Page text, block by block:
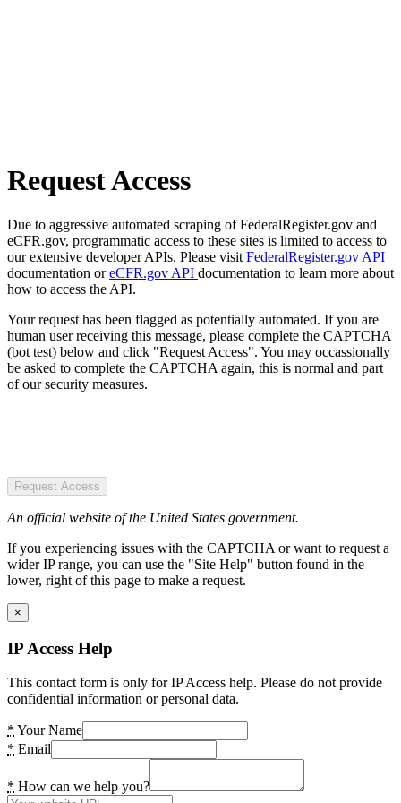
Request Access
Due to aggressive automated scraping of FederalRegister.gov and
eCFR.gov, programmatic access to these sites is limited to access to
our extensive developer APIs. Please visit FederalRegister.gov API
documentation oreCFR.gov API documentation to learn more about
how to access the API.
Your request has been flagged as potentially automated. If you are
human user receiving this message, please complete the CAPTCHA
(bot test) below and click "Request Access". You may occassionally
be asked to complete the CAPTCHA again, this is normal and part
of our security measures.
Request Access
An official website of the United States government.
If you experiencing issues with the CAPTCHA or want to request a
wider IP range, you can use the "Site Help" button found in the
lower, right of this page to make a request.
×
IP Access Help
This contact form is only for IP Access help. Please do not provide
confidential information or personal data.
* Your Name
* Email
* How can we help you?